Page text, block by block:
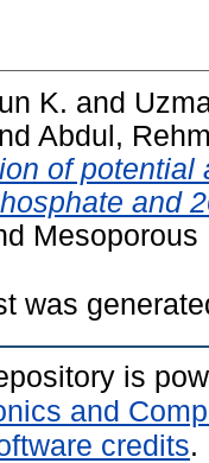
K. and
Abdul,
of potential
and
Mesoporous
was
is
and
credits.